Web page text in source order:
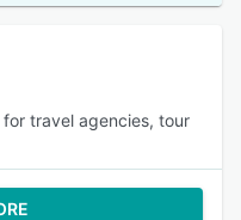
travel agencies, tour